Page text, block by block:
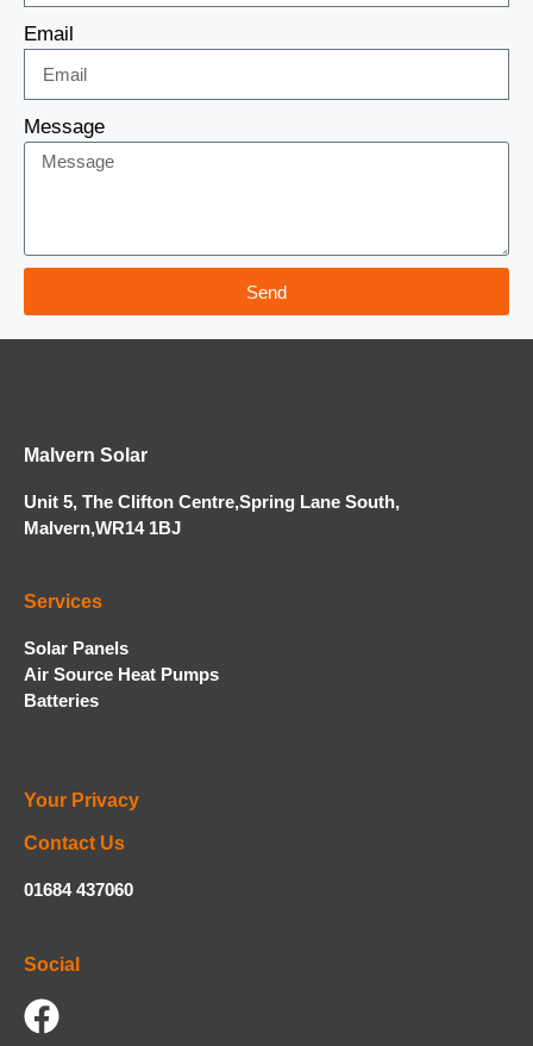
Email
Message
Send
Malvern Solar
Unit 5, The Clifton Centre,Spring Lane South,
Malvern,WR14 1BJ
Services
Solar Panels
Air Source Heat Pumps
Batteries
Your Privacy
Contact Us
01684 437060
Social